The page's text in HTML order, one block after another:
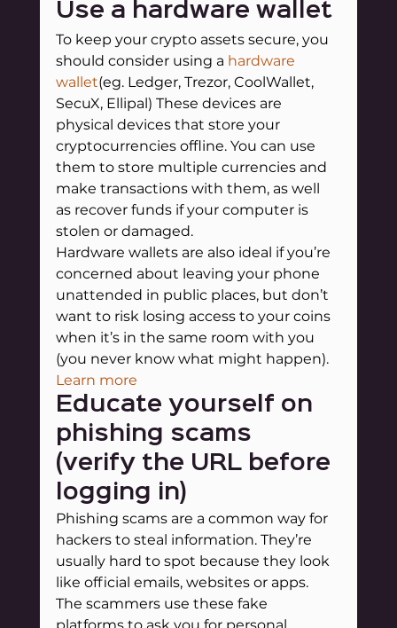
Use a hardware wallet
To keep your crypto assets secure, you
should consider using a hardware
wallet(eg. Ledger, Trezor, CoolWallet,
SecuX, Ellipal) These devices are
physical devices that store your
cryptocurrencies offline. You can use
them to store multiple currencies and
make transactions with them, as well
as recover funds if your computer is
stolen or damaged.
Hardware wallets are also ideal if you’re
concerned about leaving your phone
unattended in public places, but don’t
want to risk losing access to your coins
when it’s in the same room with you
(you never know what might happen).
Learn more
Educate yourself on
phishing scams
(verify the URL before
logging in)
Phishing scams are a common way for
hackers to steal information. They’re
usually hard to spot because they look
like official emails, websites or apps.
The scammers use these fake